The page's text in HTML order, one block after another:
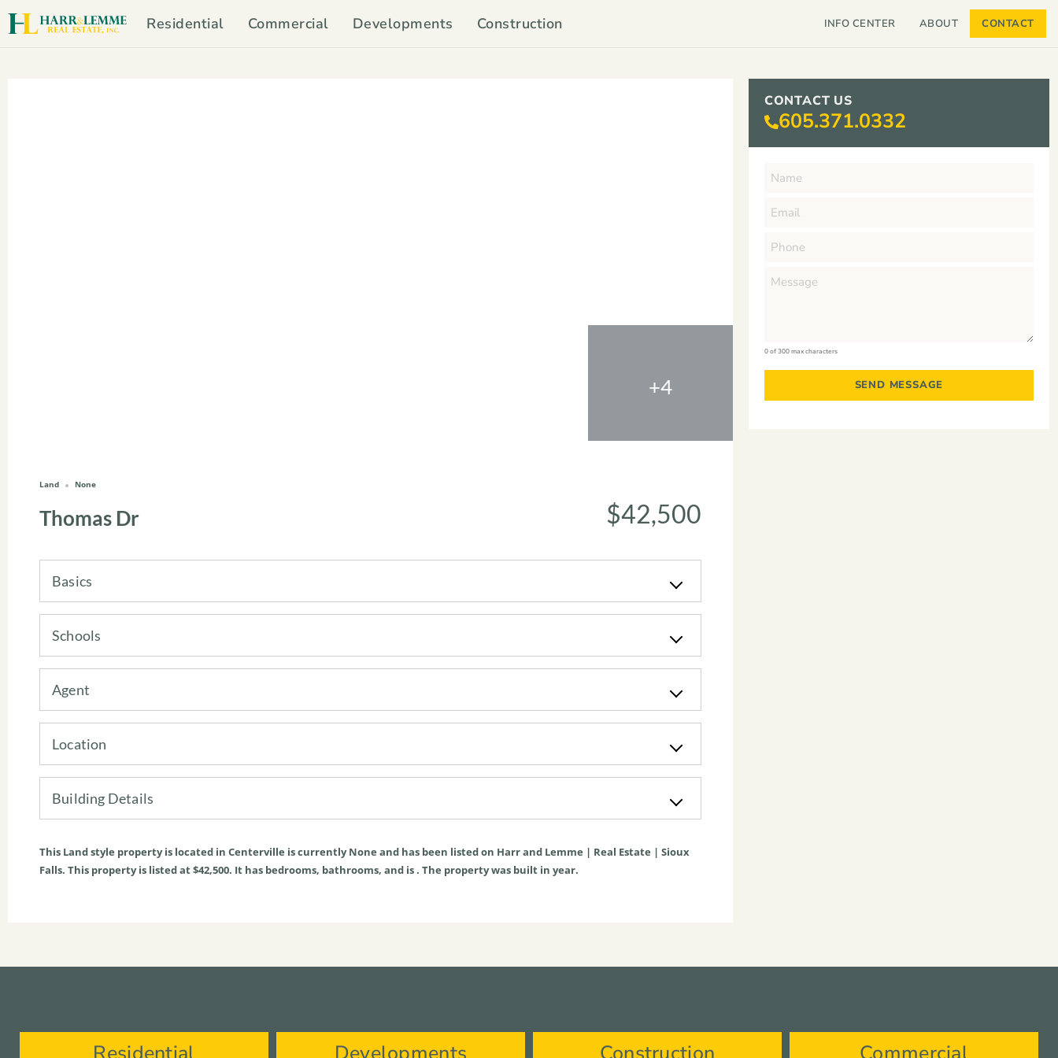
Residential Commercial Developments Construction INFO CENTER ABOUT CONTACT
+4
Land None
Thomas Dr $42,500
Basics
Schools
Agent
Location
Building Details
This Landstyle property is located in Centerville is currentlyNone and has been listed on Harr and Lemme | Real Estate | Sioux
Falls. This property is listed at $42,500. It has bedrooms, bathrooms, and is . The property was built in year.
CONTACT US
605.371.0332
0 of 300 max characters